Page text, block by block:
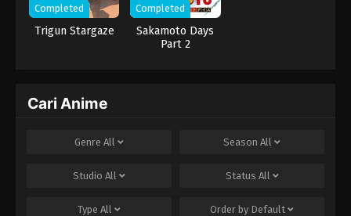
Completed
Trigun Stargaze
Completed
Sakamoto Days
Part 2
Cari Anime
Genre All Season All
Studio All Status All
Type All Order by Default